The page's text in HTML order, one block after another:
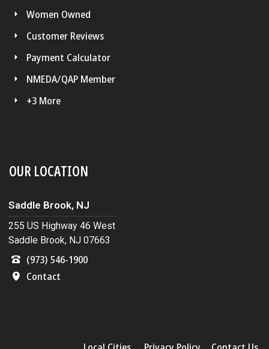
Women Owned
Customer Reviews
Payment Calculator
NMEDA/QAP Member
+3 More
OUR LOCATION
Saddle Brook, NJ
255 US Highway 46 West
Saddle Brook, NJ 07663
(973) 546-1900
Contact